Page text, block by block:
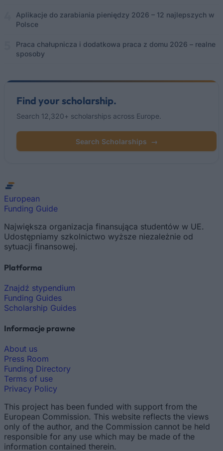
Aplikacje do zarabiania pieniędzy 2026 – 12 najlepszych w
Polsce
Praca chałupnicza i dodatkowa praca z domu 2026 – realne
sposoby
Find your scholarship.
Search 12,320+ scholarships across Europe.
Search Scholarships →
European
Funding Guide
Największa organizacja finansująca studentów w UE.
Udostępniamy szkolnictwo wyższe niezależnie od
sytuacji finansowej.
Platforma
Znajdź stypendium
Funding Guides
Scholarship Guides
Informacje prawne
About us
Press Room
Funding Directory
Terms of use
Privacy Policy
This project has been funded with support from the
European Commission. This website reflects the views
only of the author, and the Commission cannot be held
responsible for any use which may be made of the
information contained therein.